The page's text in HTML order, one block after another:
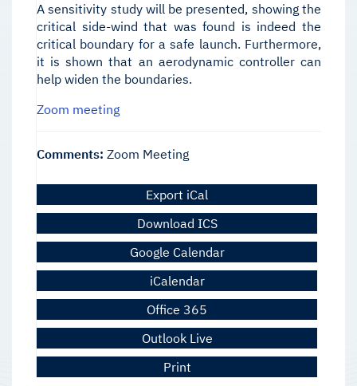
A sensitivity study will be presented, showing the
critical side-wind that was found is indeed the
critical boundary for a safe launch. Furthermore,
it is shown that an aerodynamic controller can
help widen the boundaries.
Zoom meeting
Comments: Zoom Meeting
Export iCal
Download ICS
Google Calendar
iCalendar
Office 365
Outlook Live
Print